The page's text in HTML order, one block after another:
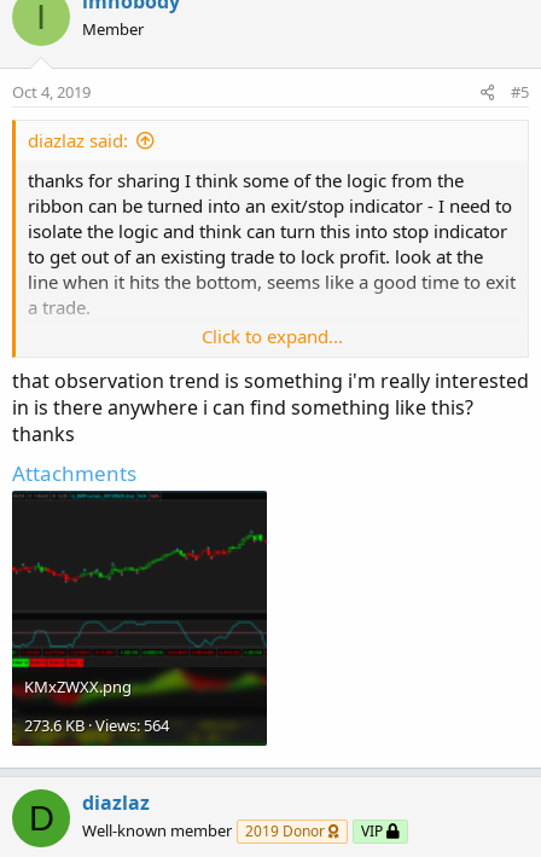
i
o
n
s
I Member
Oct 4, 2019 #5
diazlaz said:
thanks for sharing I think some of the logic from the
ribbon can be turned into an exit/stop indicator - I need to
isolate the logic and think can turn this into stop indicator
to get out of an existing trade to lock profit. look at the
line when it hits the bottom, seems like a good time to exit
a trade.
Stop signal is generated when line cross zeroline (red
line).
Click to expand...
that observation trend is something i'm really interested
in is there anywhere i can find something like this?
thanks
Attachments
KMxZWXX.png
273.6 KB · Views: 564
D diazlaz
Well-known member 2019 Donor VIP